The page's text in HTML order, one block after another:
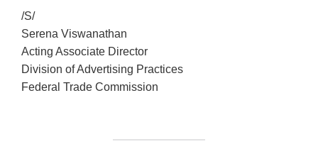
/S/
Serena Viswanathan
Acting Associate Director
Division of Advertising Practices
Federal Trade Commission